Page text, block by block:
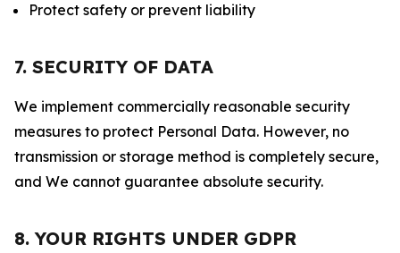
Protect safety or prevent liability
7. SECURITY OF DATA
We implement commercially reasonable security
measures to protect Personal Data. However, no
transmission or storage method is completely secure,
and We cannot guarantee absolute security.
8. YOUR RIGHTS UNDER GDPR